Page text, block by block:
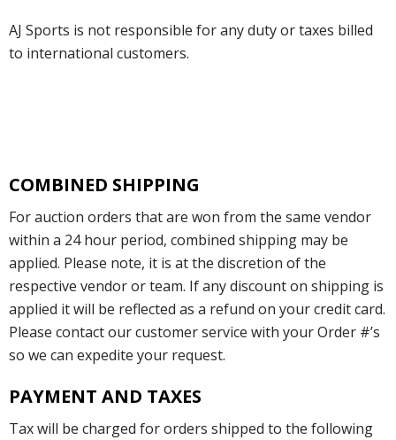
AJ Sports is not responsible for any duty or taxes billed
to international customers.
COMBINED SHIPPING
For auction orders that are won from the same vendor
within a 24 hour period, combined shipping may be
applied. Please note, it is at the discretion of the
respective vendor or team. If any discount on shipping is
applied it will be reflected as a refund on your credit card.
Please contact our customer service with your Order #’s
so we can expedite your request.
PAYMENT AND TAXES
Tax will be charged for orders shipped to the following